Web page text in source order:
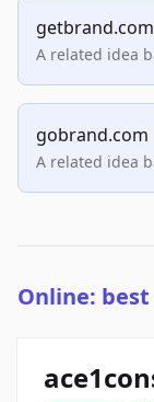
getbrand.com
A related idea
gobrand.com
A related idea
Online: